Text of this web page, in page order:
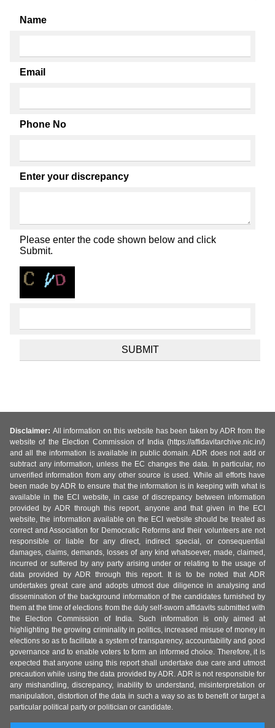
Name
Email
Phone No
Enter your discrepancy
Please enter the code shown below and click
Submit.
Disclaimer: All information on this website has been taken by ADR from the
website of the Election Commission of India (https://affidavitarchive.nic.in/)
and all the information is available in public domain. ADR does not add or
subtract any information, unless the EC changes the data. In particular, no
unverified information from any other source is used. While all efforts have
been made by ADR to ensure that the information is in keeping with what is
available in the ECI website, in case of discrepancy between information
provided by ADR through this report, anyone and that given in the ECI
website, the information available on the ECI website should be treated as
correct and Association for Democratic Reforms and their volunteers are not
responsible or liable for any direct, indirect special, or consequential
damages, claims, demands, losses of any kind whatsoever, made, claimed,
incurred or suffered by any party arising under or relating to the usage of
data provided by ADR through this report. It is to be noted that ADR
undertakes great care and adopts utmost due diligence in analysing and
dissemination of the background information of the candidates furnished by
them at the time of elections from the duly self-sworn affidavits submitted with
the Election Commission of India. Such information is only aimed at
highlighting the growing criminality in politics, increased misuse of money in
elections so as to facilitate a system of transparency, accountability and good
governance and to enable voters to form an informed choice. Therefore, it is
expected that anyone using this report shall undertake due care and utmost
precaution while using the data provided by ADR. ADR is not responsible for
any mishandling, discrepancy, inability to understand, misinterpretation or
manipulation, distortion of the data in such a way so as to benefit or target a
particular political party or politician or candidate.